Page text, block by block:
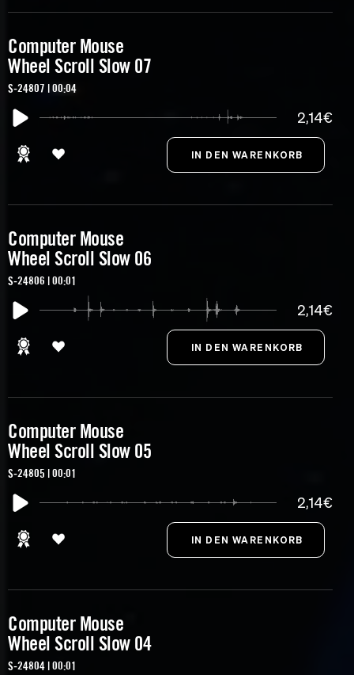
Computer Mouse
Wheel Scroll Slow 07
S-24807 | 00:04
2,14€
Computer Mouse
Wheel Scroll Slow 06
S-24806 | 00:01
2,14€
Computer Mouse
Wheel Scroll Slow 05
S-24805 | 00:01
2,14€
Computer Mouse
Wheel Scroll Slow 04
S-24804 | 00:01